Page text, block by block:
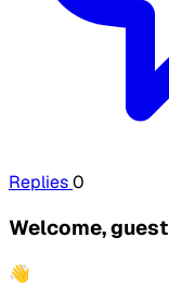
Replies0
Welcome, guest
👋